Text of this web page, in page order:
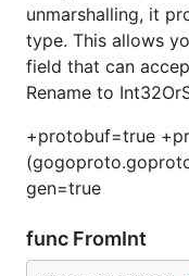
unmarshalling, it
type. This allows
field that can
Rename to
+protobuf=true
gen=true
func FromInt